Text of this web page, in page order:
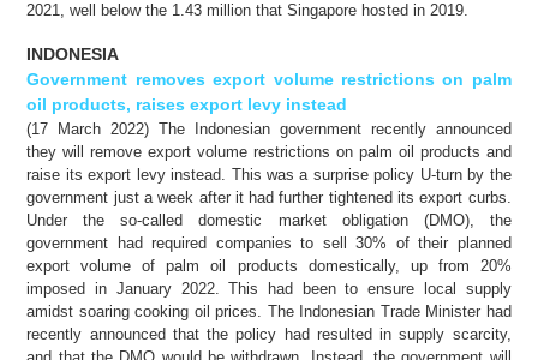
2021, well below the 1.43 million that Singapore hosted in 2019.
INDONESIA
Government removes export volume restrictions on palm
oil products, raises export levy instead
(17 March 2022) The Indonesian government recently announced
they will remove export volume restrictions on palm oil products and
raise its export levy instead. This was a surprise policy U-turn by the
government just a week after it had further tightened its export curbs.
Under the so-called domestic market obligation (DMO), the
government had required companies to sell 30% of their planned
export volume of palm oil products domestically, up from 20%
imposed in January 2022. This had been to ensure local supply
amidst soaring cooking oil prices. The Indonesian Trade Minister had
recently announced that the policy had resulted in supply scarcity,